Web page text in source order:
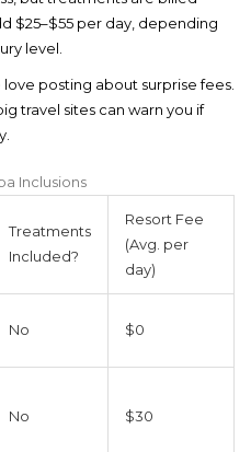
$25–$55 per day, depending
level.
posting about surprise fees.
travel sites can warn you if
Inclusions
Treatments
Included?
Resort Fee
(Avg. per
day)
No $0
No $30